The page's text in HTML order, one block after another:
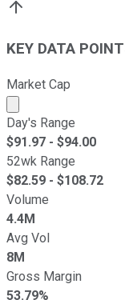
KEY DATA
Market Cap
Market cap
Day's Range
$91.97 - $94.00
52wk Range
$82.59 - $108.72
Volume
4.4M
Avg Vol
8M
Gross Margin
53.79%